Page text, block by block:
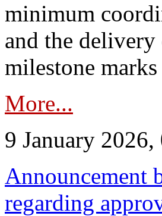
minimum
and the
milestone
More...
9 January 2026,
Announcement
regarding